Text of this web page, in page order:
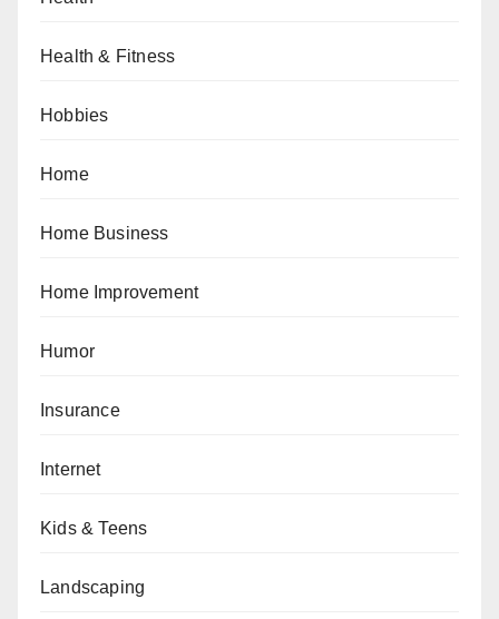
Health & Fitness
Hobbies
Home
Home Business
Home Improvement
Humor
Insurance
Internet
Kids & Teens
Landscaping